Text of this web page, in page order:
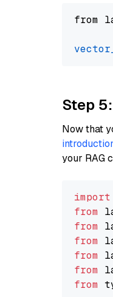
from
Step
Now that
your RAG
import
from
from
from
from
from
from